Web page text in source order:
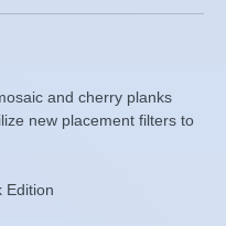
and cherry planks
new placement filters to
Edition